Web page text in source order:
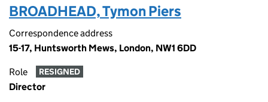
BROADHEAD, Tymon Piers
Correspondence address
15-17, Huntsworth Mews, London, NW1 6DD
Role RESIGNED
Director